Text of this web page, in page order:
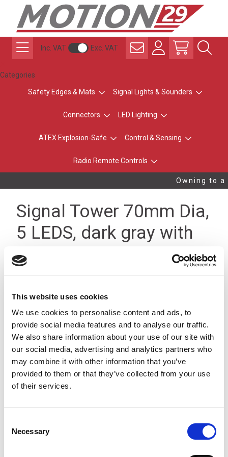
This website uses cookies
We use cookies to personalise content and ads, to
provide social media features and to analyse our traffic.
We also share information about your use of our site with
our social media, advertising and analytics partners who
may combine it with other information that you’ve
provided to them or that they’ve collected from your use
of their services.
Selection
Necessary
Inc. VAT Exc. VAT
Categories
Safety Edges & Mats Signal Lights & Sounders
Connectors LED Lighting
ATEX Explosion-Safe Control & Sensing
Radio Remote Controls
Owning to
Signal Tower 70mm Dia,
5 LEDS, dark gray with
M12